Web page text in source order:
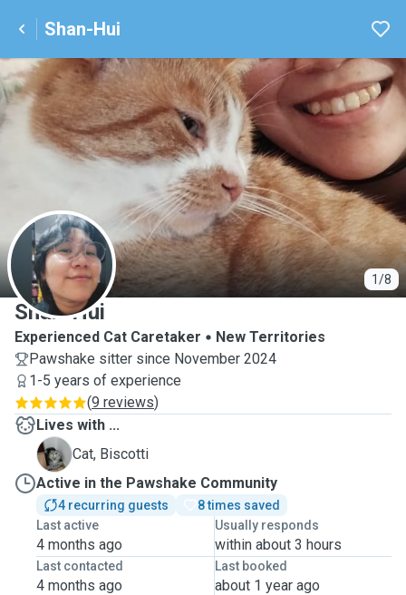
Shan-Hui
1/8
S
Shan-Hui
Experienced Cat Caretaker
New Territories
Pawshake sitter since November 2024
1-5 years of experience
(9 reviews)
Lives with ...
B
Cat, Biscotti
Active in the Pawshake Community
4 recurring guests
8 times saved
Last active
4 months ago
Usually responds
within about 3 hours
Last contacted
4 months ago
Last booked
about 1 year ago